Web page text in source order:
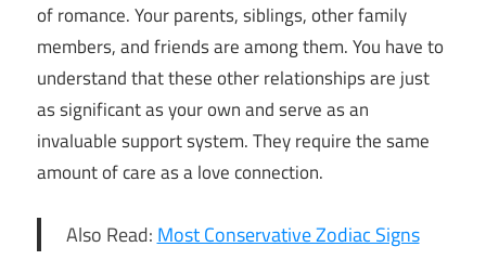
of romance. Your parents, siblings, other family
members, and friends are among them. You have to
understand that these other relationships are just
as significant as your own and serve as an
invaluable support system. They require the same
amount of care as a love connection.
Also Read: Most Conservative Zodiac Signs